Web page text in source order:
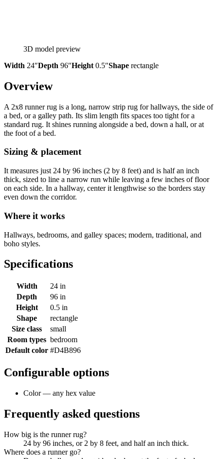
3D model preview
Width 24″Depth 96″Height 0.5″Shape rectangle
Overview
A 2x8 runner rug is a long, narrow strip rug for hallways, the side of
a bed, or a galley path. Its slim length fits spaces too tight for a
standard rug. It shines running alongside a bed, down a hall, or at
the foot of a bed.
Sizing & placement
It measures just 24 by 96 inches (2 by 8 feet) and is half an inch
thick, sized to line a narrow run while leaving a few inches of floor
on each side. In a hallway, center it lengthwise so the borders stay
even down the corridor.
Where it works
Hallways, bedrooms, and galley spaces; modern, traditional, and
boho styles.
Specifications
Width
24 in
Depth
96 in
Height
0.5 in
Shape
rectangle
Size class
small
Room types bedroom
Default color #D4B896
Configurable options
Color — any hex value
Frequently asked questions
How big is the runner rug?
24 by 96 inches, or 2 by 8 feet, and half an inch thick.
Where does a runner go?